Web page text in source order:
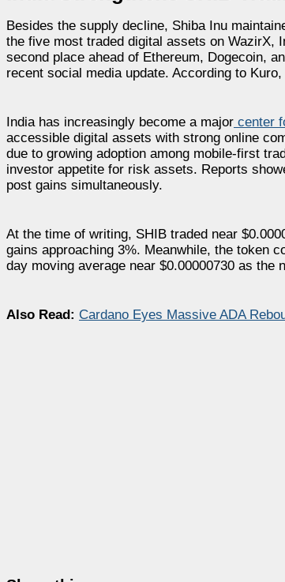
Besides the supply decline, Shiba Inu
the five most traded digital assets on WazirX,
second place ahead of Ethereum, Dogecoin,
recent social media update. According to
India has increasingly become a major center
accessible digital assets with strong online
due to growing adoption among mobile-first
investor appetite for risk assets. Reports
post gains simultaneously.
At the time of writing, SHIB traded near
gains approaching 3%. Meanwhile, the token
day moving average near $0.00000730 as the
Also Read: Cardano Eyes Massive ADA